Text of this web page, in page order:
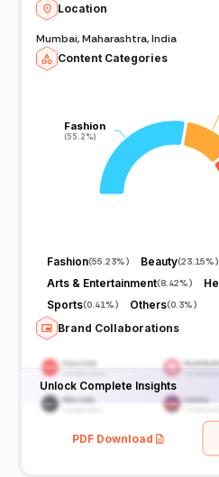
Location
Mumbai, Maharashtra, India
Content Categories
Fashion
(55.2%)
Fashion
(55.2%)
Fashion(55.23%) Beauty(23.15%)
Arts & Entertainment(8.42%)
Sports(0.41%) Others(0.3%)
Brand Collaborations
Unlock Complete Insights
PDF Download